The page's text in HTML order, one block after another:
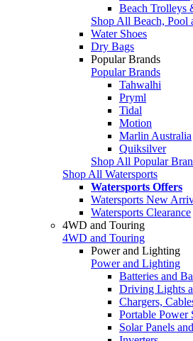
Beach Trolleys
Shop All Beach, Pool
Water Shoes
Dry Bags
Popular Brands
Popular Brands
Tahwalhi
Pryml
Tidal
Motion
Marlin Australia
Quiksilver
Shop All Popular
Shop All Watersports
Watersports Offers
Watersports New
Watersports Clearance
4WD and Touring
4WD and Touring
Power and Lighting
Power and Lighting
Batteries and
Driving Lights
Chargers,
Portable Power
Solar Panels